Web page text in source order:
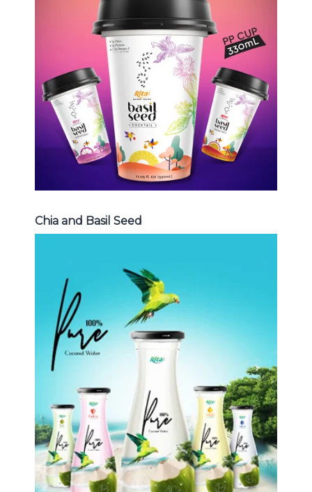
Chia and Basil Seed
Choosing The Perfect Chia and
Basil Seed : Chia seed with fruit
juice , Basil seed with fruit juice ...
Chia and Basil Seed
Chia and Basil Seed
Coconut Water
Choosing The Perfect Coconut
Water : Coconut water with pulp ,
sparlking coconut , coconut with
Coconut Water